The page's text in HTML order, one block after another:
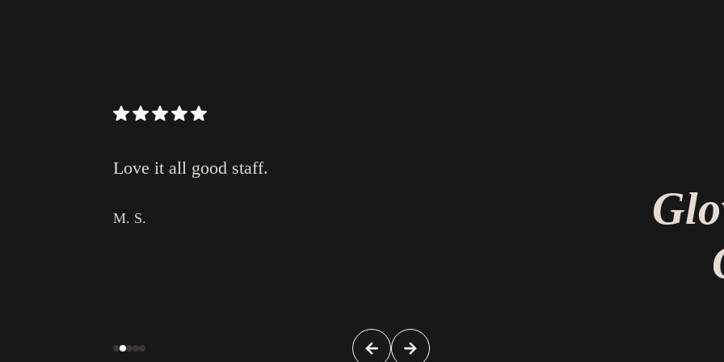
Love it all good staff.
M. S.
very knowledgeable about conditions &